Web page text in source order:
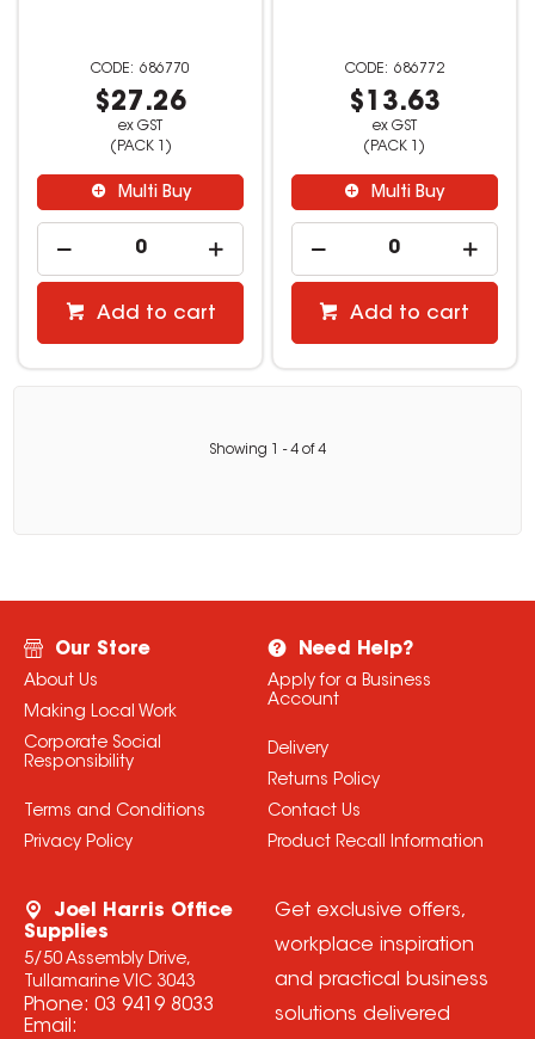
686770
$27.26
ex GST
(PACK 1)
Multi Buy
Add to cart
686772
$13.63
ex GST
(PACK 1)
Multi Buy
Add to cart
Showing - 4 of4
Our Store
About Us
Making Local Work
Corporate Social
Responsibility
Terms and Conditions
Privacy Policy
Need Help?
Apply for a Business
Account
Delivery
Returns Policy
Contact Us
Product Recall Information
Joel Harris Office
Supplies
5/50 Assembly Drive,
Tullamarine VIC 3043
Phone: 03 9419 8033
Email:
Get exclusive offers,
workplace inspiration
and practical business
solutions delivered